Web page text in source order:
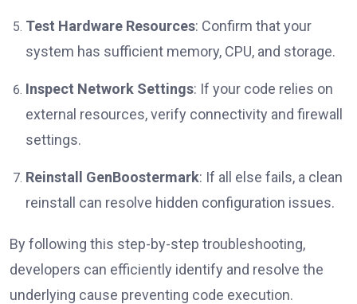
Test Hardware Resources: Confirm that your
system has sufficient memory, CPU, and storage.
Inspect Network Settings: If your code relies on
external resources, verify connectivity and firewall
settings.
Reinstall GenBoostermark: If all else fails, a clean
reinstall can resolve hidden configuration issues.
By following this step-by-step troubleshooting,
developers can efficiently identify and resolve the
underlying cause preventing code execution.